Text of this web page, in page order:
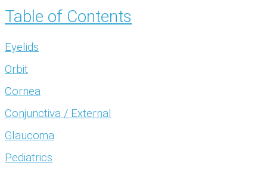
Table of Contents
Eyelids
Orbit
Cornea
Conjunctiva / External
Glaucoma
Pediatrics